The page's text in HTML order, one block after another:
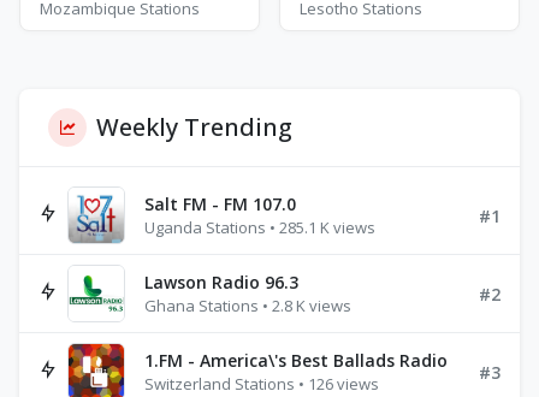
Mozambique Stations Lesotho Stations
Weekly Trending
Salt FM - FM 107.0
Uganda Stations • 285.1 K views
#1
Lawson Radio 96.3
Ghana Stations • 2.8 K views
#2
1.FM - America\'s Best Ballads Radio
Switzerland Stations • 126 views
#3